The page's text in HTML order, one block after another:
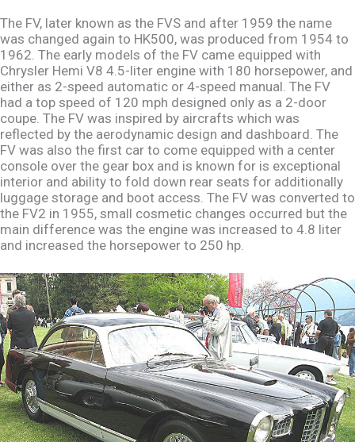
The FV, later known as the FVS and after 1959 the name
was changed again to HK500, was produced from 1954 to
1962. The early models of the FV came equipped with
Chrysler Hemi V8 4.5-liter engine with 180 horsepower, and
either as 2-speed automatic or 4-speed manual. The FV
had a top speed of 120 mph designed only as a 2-door
coupe. The FV was inspired by aircrafts which was
reflected by the aerodynamic design and dashboard. The
FV was also the first car to come equipped with a center
console over the gear box and is known for is exceptional
interior and ability to fold down rear seats for additionally
luggage storage and boot access. The FV was converted to
the FV2 in 1955, small cosmetic changes occurred but the
main difference was the engine was increased to 4.8 liter
and increased the horsepower to 250 hp.